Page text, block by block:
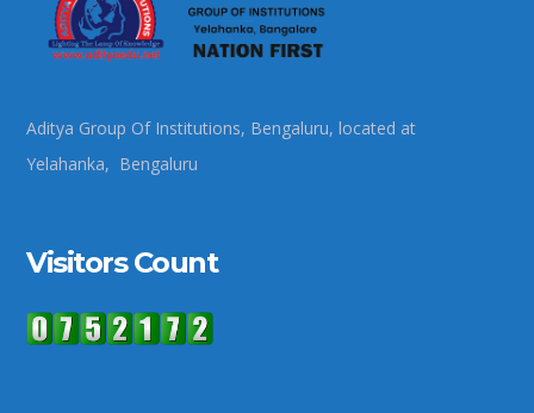
Aditya Group Of Institutions, Bengaluru, located at
Yelahanka, Bengaluru
Visitors Count